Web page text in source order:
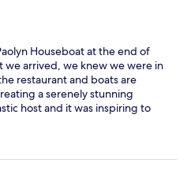
Houseboat at the end of
arrived, we knew we were in
restaurant and boats are
a serenely stunning
host and it was inspiring to
the Tagbanua tribe, many of
forever cherish the memory
freely around the lagoon
houseboats are a next level
private outdoor lounge areas